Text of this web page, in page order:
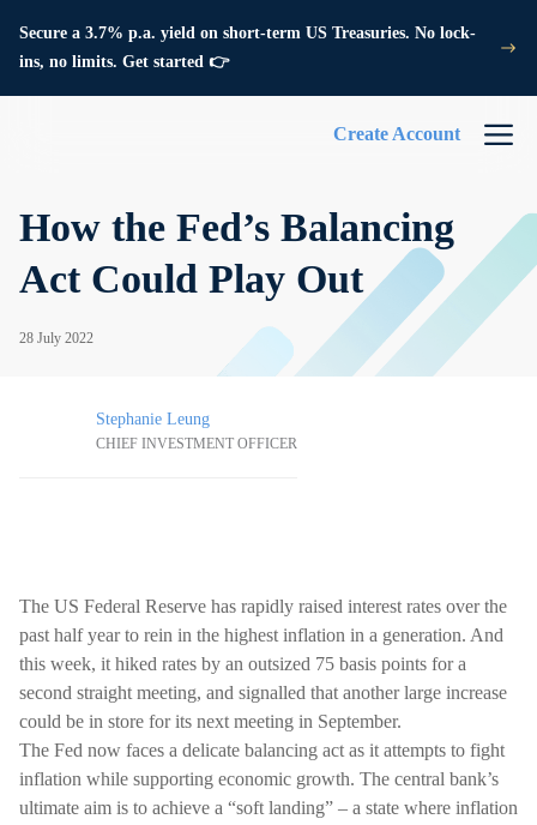
Secure a 3.7% p.a. yield on short-term US Treasuries. No lock-
ins, no limits. Get started 👉
Create Account
How the Fed’s Balancing
Act Could Play Out
28 July 2022
Stephanie Leung
CHIEF INVESTMENT OFFICER
The US Federal Reserve has rapidly raised interest rates over the
past half year to rein in the highest inflation in a generation. And
this week, it hiked rates by an outsized 75 basis points for a
second straight meeting, and signalled that another large increase
could be in store for its next meeting in September.
The Fed now faces a delicate balancing act as it attempts to fight
inflation while supporting economic growth. The central bank’s
ultimate aim is to achieve a “soft landing” – a state where inflation